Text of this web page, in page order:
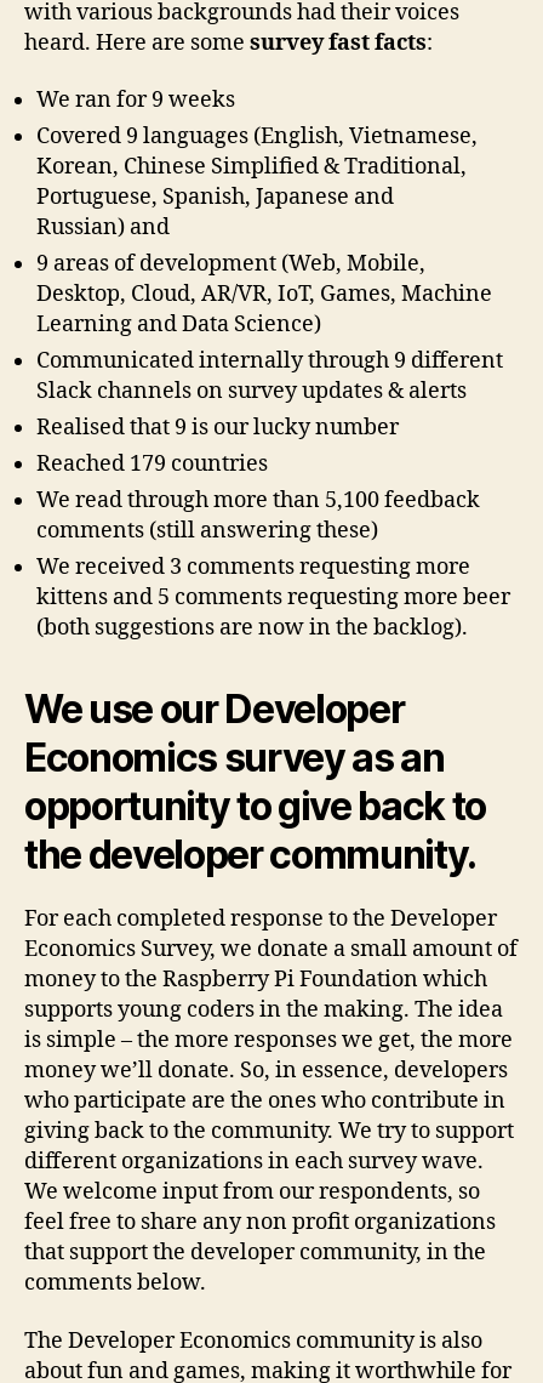
with various backgrounds had their voices
heard. Here are some survey fast facts:
We ran for 9 weeks
Covered 9 languages (English, Vietnamese,
Korean, Chinese Simplified & Traditional,
Portuguese, Spanish, Japanese and
Russian) and
9 areas of development (Web, Mobile,
Desktop, Cloud, AR/VR, IoT, Games, Machine
Learning and Data Science)
Communicated internally through 9 different
Slack channels on survey updates & alerts
Realised that 9 is our lucky number
Reached 179 countries
We read through more than 5,100 feedback
comments (still answering these)
We received 3 comments requesting more
kittens and 5 comments requesting more beer
(both suggestions are now in the backlog).
We use our Developer
Economics survey as an
opportunity togive back to
the developer community.
For each completed response to the Developer
Economics Survey, we donate a small amount of
money to the Raspberry Pi Foundation which
supports young coders in the making. The idea
is simple – the more responses we get, the more
money we’ll donate. So, in essence, developers
who participate are the ones who contribute in
giving back to the community. We try to support
different organizations in each survey wave.
We welcome input from our respondents, so
feel free to share any non profit organizations
that support the developer community, in the
comments below.
The Developer Economics community is also
about fun and games, making it worthwhile for